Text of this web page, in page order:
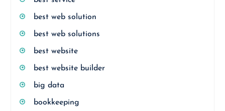
best web solution
best web solutions
best website
best website builder
big data
bookkeeping